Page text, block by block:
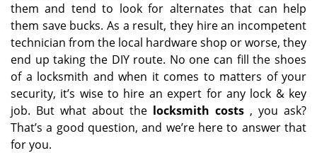
them and tend to look for alternates that can help
them save bucks. As a result, they hire an incompetent
technician from the local hardware shop or worse, they
end up taking the DIY route. No one can fill the shoes
of a locksmith and when it comes to matters of your
security, it’s wise to hire an expert for any lock & key
job. But what about the locksmith costs , you ask?
That’s a good question, and we’re here to answer that
for you.